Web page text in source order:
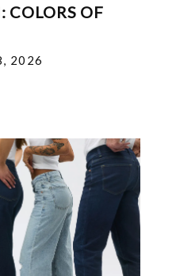
COLORS OF
2026